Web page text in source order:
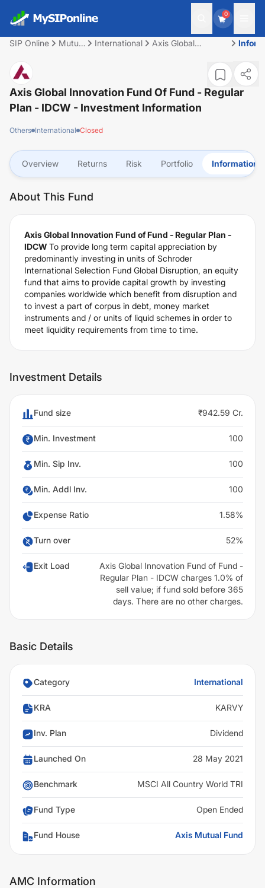
0
SIP Online
Mutual
International
Axis Global
Fund - Regular Plan
Axis Global Innovation Fund Of Fund - Regular
Plan - IDCW - Investment Information
Others International Closed
Overview Returns Risk Portfolio Information
About This Fund
Axis Global Innovation Fund of Fund - Regular Plan -
IDCW To provide long term capital appreciation by
predominantly investing in units of Schroder
International Selection Fund Global Disruption, an equity
fund that aims to provide capital growth by investing
companies worldwide which benefit from disruption and
to invest a part of corpus in debt, money market
instruments and / or units of liquid schemes in order to
meet liquidity requirements from time to time.
Investment Details
Fund size ₹942.59 Cr.
Min. Investment 100
Min. Sip Inv. 100
Min. Addl Inv. 100
Expense Ratio 1.58%
Turn over 52%
Exit Load
Axis Global Innovation Fund of Fund -
Regular Plan - IDCW charges 1.0% of
sell value; if fund sold before 365
days. There are no other charges.
Basic Details
Category International
KRA KARVY
Inv. Plan Dividend
Launched On 28 May 2021
Benchmark MSCI All Country World TRI
Fund Type Open Ended
Fund House Axis Mutual Fund
AMC Information